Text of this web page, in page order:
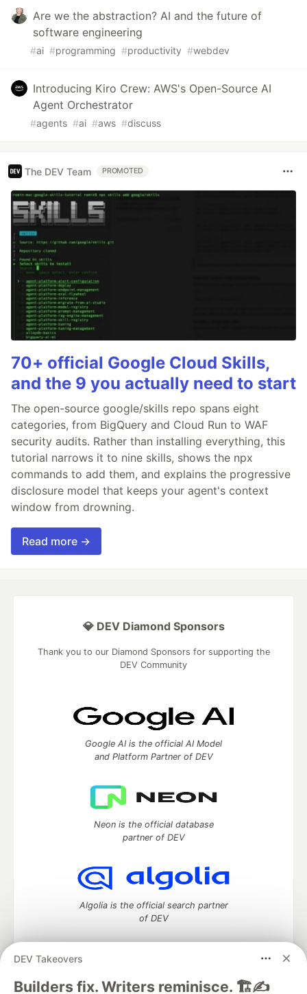
Are we the abstraction? AI and the future of
software engineering
#ai #programming #productivity #webdev
Introducing Kiro Crew: AWS's Open-Source AI
Agent Orchestrator
#agents #ai #aws #discuss
The DEV Team PROMOTED
70+ official Google Cloud Skills,
and the 9 you actually need to start
The open-source google/skills repo spans eight
categories, from BigQuery and Cloud Run to WAF
security audits. Rather than installing everything, this
tutorial narrows it to nine skills, shows the npx
commands to add them, and explains the progressive
disclosure model that keeps your agent's context
window from drowning.
Read more →
DEV Takeovers
Builders fix. Writers reminisce. 🏗️✍️
💎 DEV Diamond Sponsors
Thank you to our Diamond Sponsors for supporting the
DEV Community
Google AI is the official AI Model
and Platform Partner of DEV
Neon is the official database
partner of DEV
Algolia is the official search partner
of DEV
DEV Community— A space to discuss and keep up software